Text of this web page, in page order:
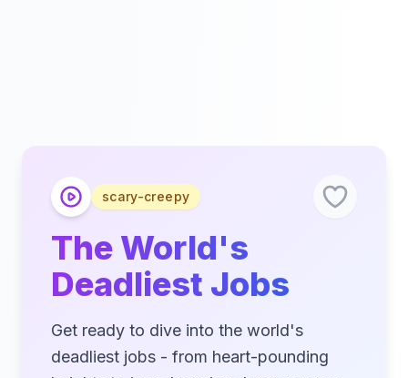
scary-creepy
The World's
Deadliest Jobs
Get ready to dive into the world's
deadliest jobs - from heart-pounding